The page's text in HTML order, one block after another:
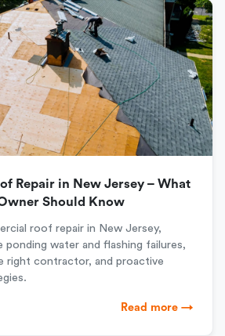
Repair in New Jersey – What
Should Know
roof repair in New Jersey,
ponding water and flashing failures,
right contractor, and proactive
Read more →